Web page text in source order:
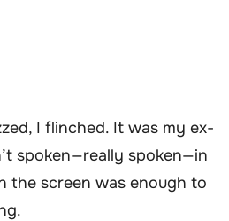
I flinched. It was my ex-
spoken—really spoken—in
the screen was enough to